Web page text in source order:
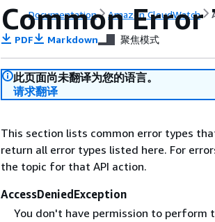
Documentation Amazon CloudWatch
Common Error
PDF Markdown 聚焦模式
此页面尚未翻译为您的语言。
请求翻译
This section lists common error types
return all error types listed here. For
the topic for that API action.
AccessDeniedException
You don't have permission to perform